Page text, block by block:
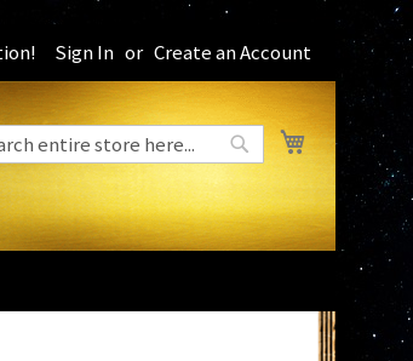
Sign In Create an Account
My Cart
Search